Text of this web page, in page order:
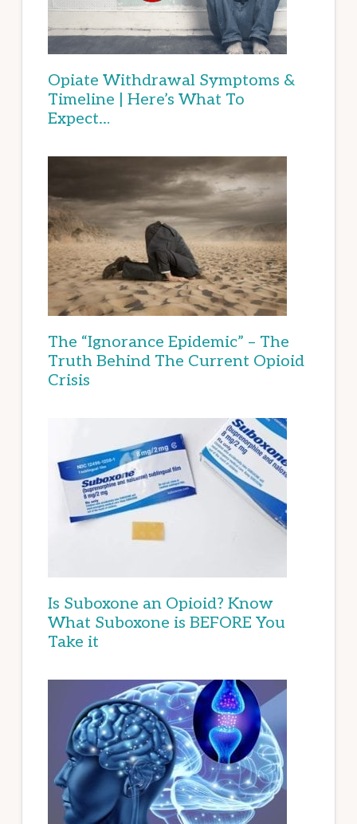
Opiate Withdrawal Symptoms &
Timeline | Here’s What To
Expect…
The “Ignorance Epidemic” – The
Truth Behind The Current Opioid
Crisis
Is Suboxone an Opioid? Know
What Suboxone is BEFORE You
Take it